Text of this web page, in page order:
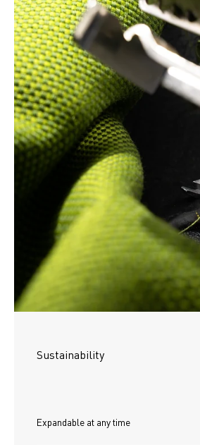
Sustainability
Expandable at any time